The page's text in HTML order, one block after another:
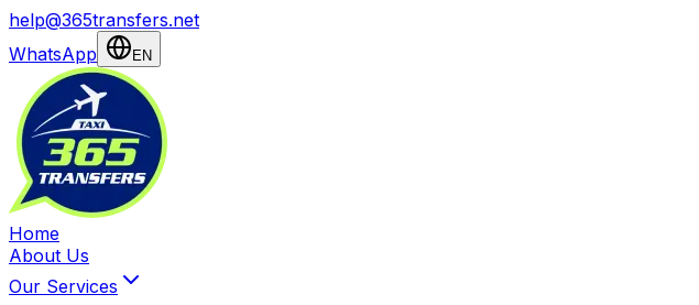
help@365transfers.net
WhatsApp
EN
Home
About Us
Our Services